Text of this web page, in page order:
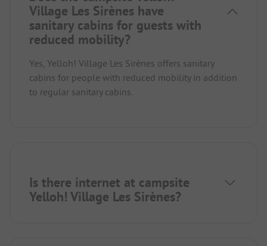
Village Les Sirènes have
sanitary cabins for guests with
reduced mobility?
Yes, Yelloh! Village Les Sirènes offers sanitary
cabins for people with reduced mobility in addition
to regular sanitary cabins.
Is there internet at campsite
Yelloh! Village Les Sirènes?